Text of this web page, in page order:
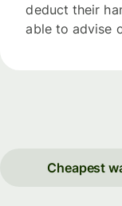
deduct their
able to advise
Cheapest